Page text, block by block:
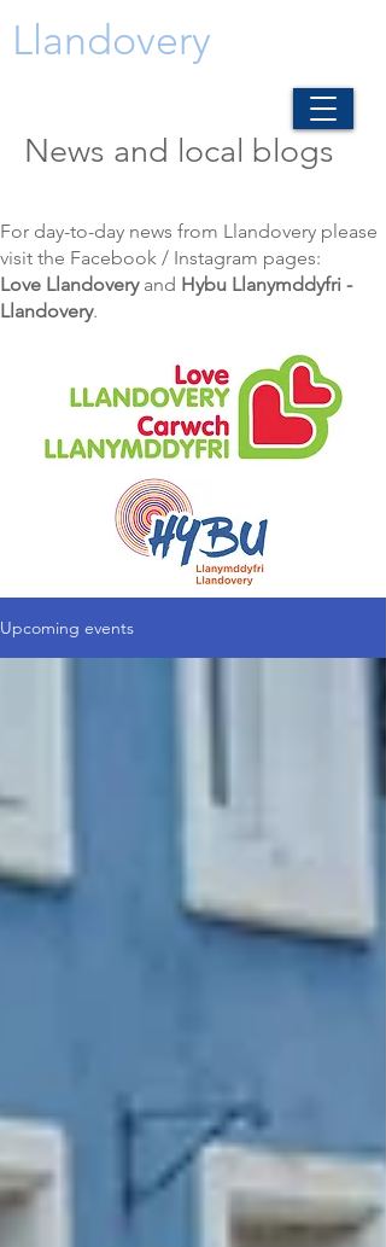
Llandovery
News and local blogs
For day-to-day news from Llandovery please
visit the Facebook / Instagram pages:
Love Llandoveryand Hybu Llanymddyfri -
Llandovery.
Upcoming events